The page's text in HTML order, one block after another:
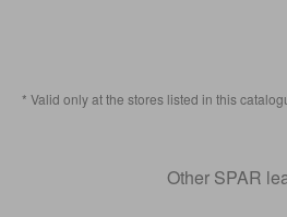
* Valid only at the stores listed in this
Other SPAR